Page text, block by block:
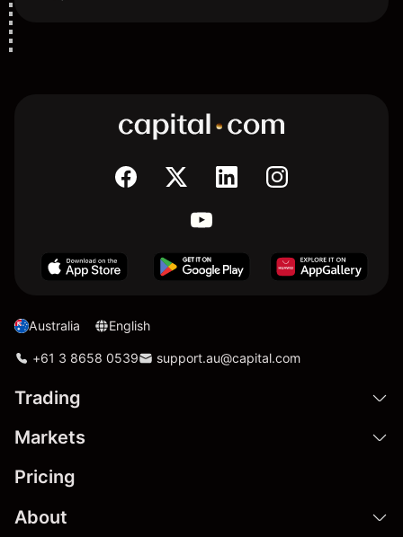
Australia English
+61 3 8658 0539 support.au@capital.com
Trading
Markets
Pricing
About